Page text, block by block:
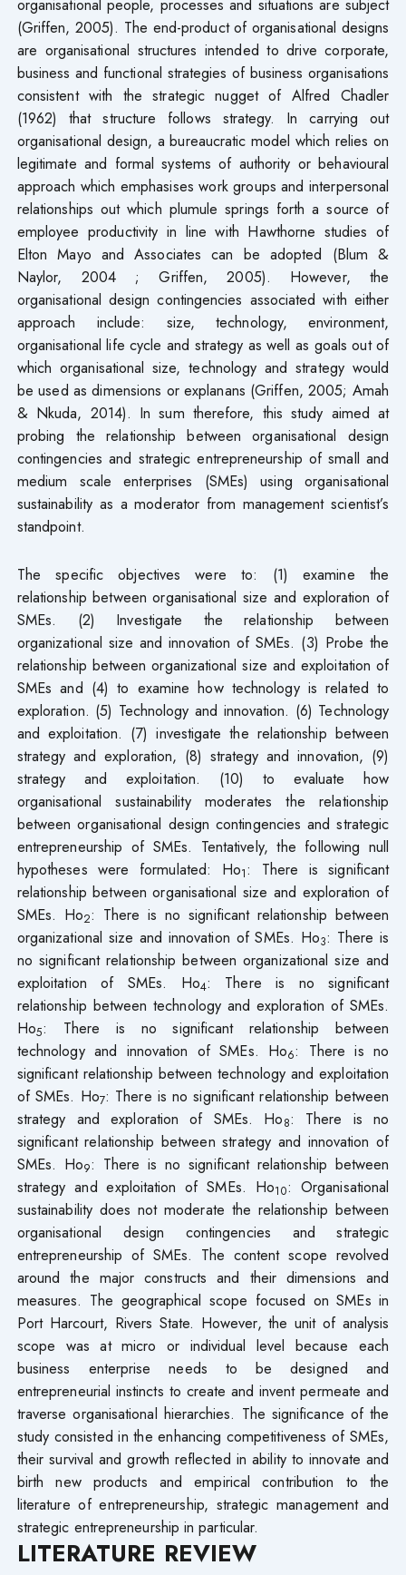
(Griffen, 2005). The end-product of organisational designs
are organisational structures intended to drive corporate,
business and functional strategies of business organisations
consistent with the strategic nugget of Alfred Chadler
(1962) that structure follows strategy. In carrying out
organisational design, a bureaucratic model which relies on
legitimate and formal systems of authority or behavioural
approach which emphasises work groups and interpersonal
relationships out which plumule springs forth a source of
employee productivity in line with Hawthorne studies of
Elton Mayo and Associates can be adopted (Blum &
Naylor, 2004 ; Griffen, 2005). However, the
organisational design contingencies associated with either
approach include: size, technology, environment,
organisational life cycle and strategy as well as goals out of
which organisational size, technology and strategy would
be used as dimensions or explanans (Griffen, 2005; Amah
& Nkuda, 2014). In sum therefore, this study aimed at
probing the relationship between organisational design
contingencies and strategic entrepreneurship of small and
medium scale enterprises (SMEs) using organisational
sustainability as a moderator from management scientist’s
standpoint.
The specific objectives were to: (1) examine the
relationship between organisational size and exploration of
SMEs. (2) Investigate the relationship between
organizational size and innovation of SMEs. (3) Probe the
relationship between organizational size and exploitation of
SMEs and (4) to examine how technology is related to
exploration. (5) Technology and innovation. (6) Technology
and exploitation. (7) investigate the relationship between
strategy and exploration, (8) strategy and innovation, (9)
strategy and exploitation. (10) to evaluate how
organisational sustainability moderates the relationship
between organisational design contingencies and strategic
entrepreneurship of SMEs. Tentatively, the following null
hypotheses were formulated: Ho1: There is significant
relationship between organisational size and exploration of
SMEs. Ho2: There is no significant relationship between
organizational size and innovation of SMEs. Ho3: There is
no significant relationship between organizational size and
exploitation of SMEs. Ho4: There is no significant
relationship between technology and exploration of SMEs.
Ho5: There is no significant relationship between
technology and innovation of SMEs. Ho6: There is no
significant relationship between technology and exploitation
of SMEs. Ho7: There is no significant relationship between
strategy and exploration of SMEs. Ho8: There is no
significant relationship between strategy and innovation of
SMEs. Ho9: There is no significant relationship between
strategy and exploitation of SMEs. Ho10: Organisational
sustainability does not moderate the relationship between
organisational design contingencies and strategic
entrepreneurship of SMEs. The content scope revolved
around the major constructs and their dimensions and
measures. The geographical scope focused on SMEs in
Port Harcourt, Rivers State. However, the unit of analysis
scope was at micro or individual level because each
business enterprise needs to be designed and
entrepreneurial instincts to create and invent permeate and
traverse organisational hierarchies. The significance of the
study consisted in the enhancing competitiveness of SMEs,
their survival and growth reflected in ability to innovate and
birth new products and empirical contribution to the
literature of entrepreneurship, strategic management and
strategic entrepreneurship in particular.
LITERATURE REVIEW